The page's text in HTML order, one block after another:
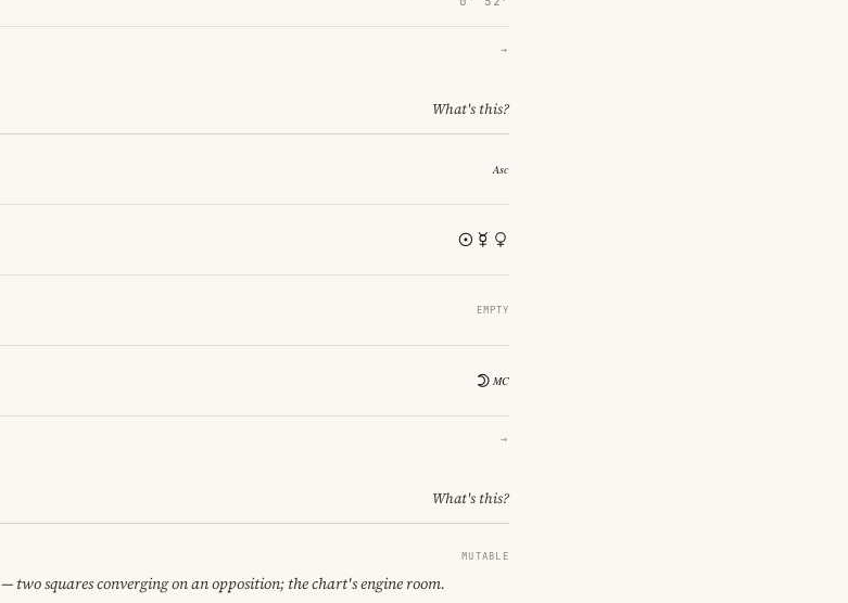
→
What's this?
EMPTY
→
What's this?
MUTABLE
— two squares converging on an opposition; the chart's engine room.